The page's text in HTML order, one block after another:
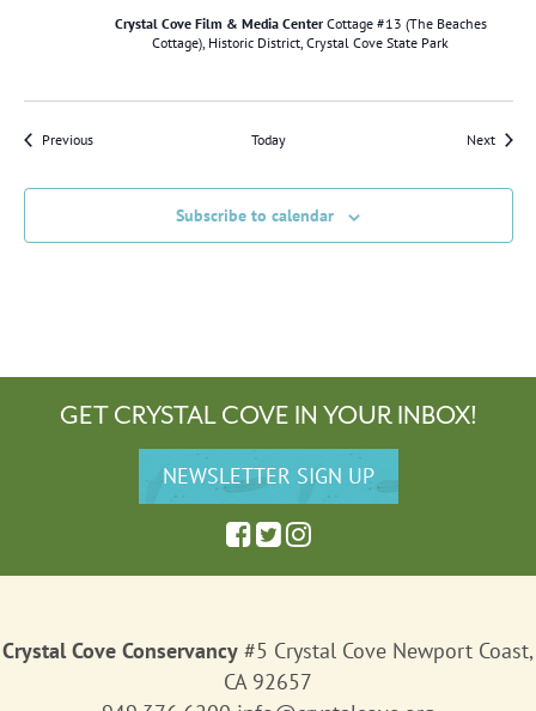
Crystal Cove Film & Media CenterCottage #13 (The Beaches
Cottage), Historic District, Crystal Cove State Park
PreviousEvents Today NextEvents
Subscribe to calendar
GET CRYSTAL COVE IN YOUR INBOX!
Crystal Cove Conservancy #5 Crystal Cove Newport Coast,
CA 92657